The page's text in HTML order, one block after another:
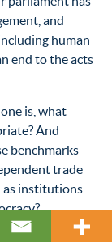
and
human
end to the acts
is, what
And
benchmarks
trade
as institutions